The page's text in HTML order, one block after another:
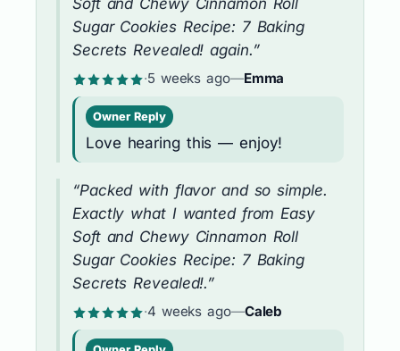
Soft and Chewy Cinnamon Roll
Sugar Cookies Recipe: 7 Baking
Secrets Revealed! again.”
·5 weeks ago—Emma
Owner Reply
Love hearing this — enjoy!
“Packed with flavor and so simple.
Exactly what I wanted from Easy
Soft and Chewy Cinnamon Roll
Sugar Cookies Recipe: 7 Baking
Secrets Revealed!.”
·4 weeks ago—Caleb